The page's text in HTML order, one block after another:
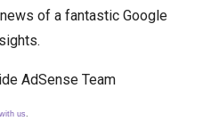
of a fantastic Google
AdSense Team
us.